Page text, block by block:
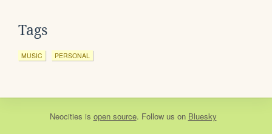
Tags
MUSIC PERSONAL
Neocities is open source. Follow us on Bluesky